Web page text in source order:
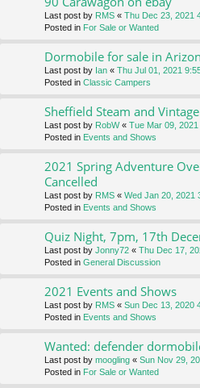
Last post by RMS « Thu Dec 23, 2021
Posted in For Sale or Wanted
Dormobile for sale in
Last post by Ian « Thu Jul 01, 2021
Posted in Classic Campers
Sheffield Steam and
Last post by RobW« Tue Mar 09,
Posted in Events and Shows
2021 Spring Adventure
Cancelled
Last post by RMS « Wed Jan 20, 2021
Posted in Events and Shows
Quiz Night, 7pm, 17th
Last post by Jonny72 « Thu Dec 17,
Posted in General Discussion
2021 Events and Shows
Last post by RMS « Sun Dec 13, 2020
Posted in Events and Shows
Wanted: defender
Last post by moogling « Sun Nov 29,
Posted in For Sale or Wanted